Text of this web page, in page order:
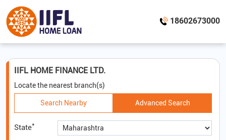
18602673000
IIFL HOME FINANCE LTD.
Locate the nearest branch(s)
Search Nearby Advanced Search
State*